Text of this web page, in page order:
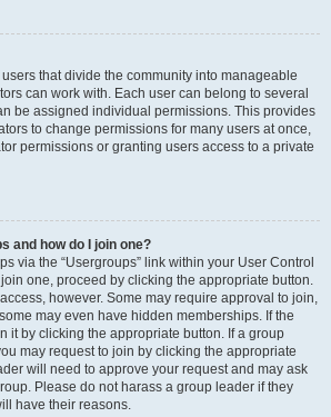
that divide the community into manageable
can work with. Each user can belong to several
be assigned individual permissions. This provides
to change permissions for many users at once,
permissions or granting users access to a private
and how do I join one?
via the “Usergroups” link within your User Control
one, proceed by clicking the appropriate button.
however. Some may require approval to join,
may even have hidden memberships. If the
it by clicking the appropriate button. If a group
may request to join by clicking the appropriate
will need to approve your request and may ask
Please do not harass a group leader if they
have their reasons.